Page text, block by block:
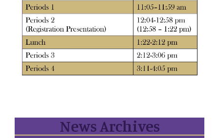
News Archives